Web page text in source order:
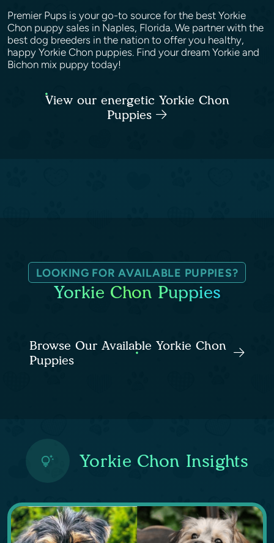
Premier Pups is your go-to source for the best Yorkie
Chon puppy sales in Naples, Florida. We partner with the
best dog breeders in the nation to offer you healthy,
happy Yorkie Chon puppies. Find your dream Yorkie and
Bichon mix puppy today!
View our energetic Yorkie Chon
Puppies
LOOKING FOR AVAILABLE PUPPIES?
Yorkie Chon Puppies
Browse Our Available Yorkie Chon
Puppies
Yorkie Chon Insights